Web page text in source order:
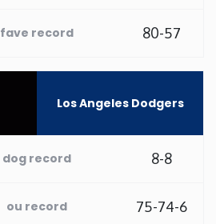
fave record 80-57
Los Angeles Dodgers
dog record 8-8
ou record 75-74-6